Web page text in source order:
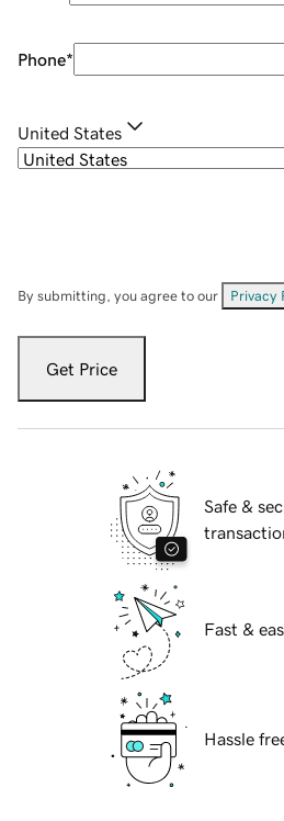
Phone*
United States
By submitting, you agree to our Privacy
Get Price
Safe &
Fast &
Hassle